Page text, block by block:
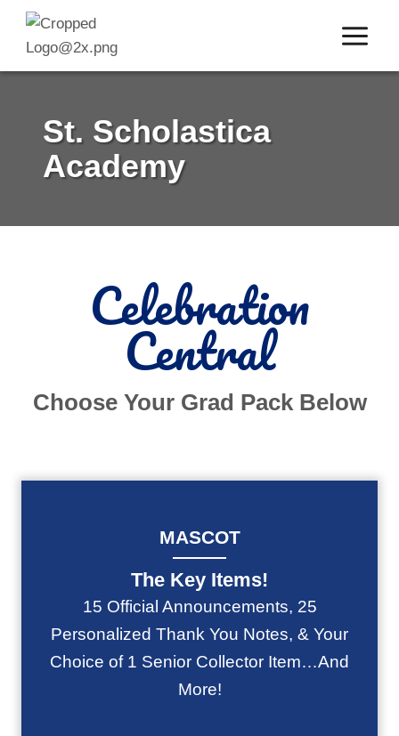
Skip
content
St. Scholastica
Academy
Celebration
Central
Choose Your Grad Pack Below
MASCOT
The Key Items!
15 Official Announcements, 25
Personalized Thank You Notes, & Your
Choice of 1 Senior Collector Item…And
More!